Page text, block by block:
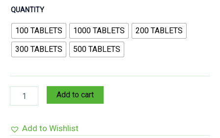
QUANTITY
100 TABLETS 1000 TABLETS
200 TABLETS
300 TABLETS
500 TABLETS
Add to cart
Add to Wishlist